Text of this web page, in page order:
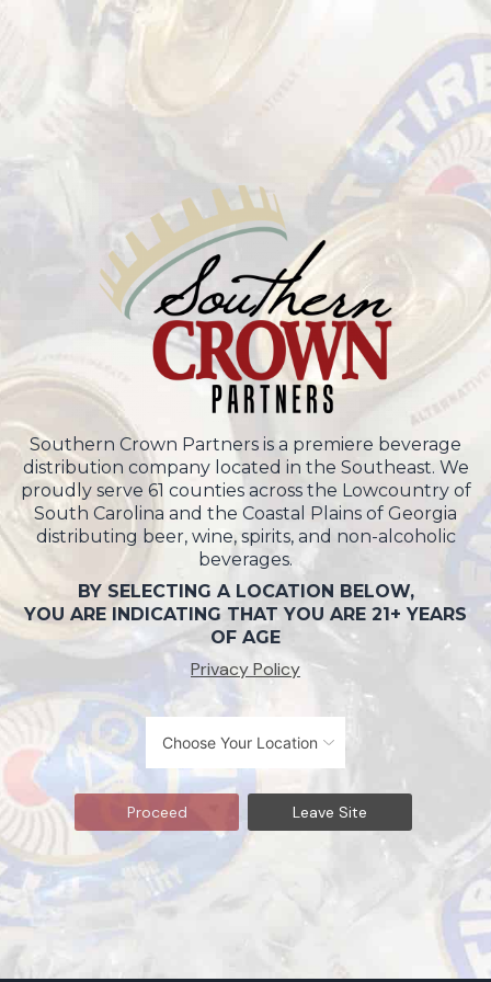
Southern Crown Partners is a premiere beverage
distribution company located in the Southeast. We
proudly serve 61 counties across the Lowcountry of
South Carolina and the Coastal Plains of Georgia
distributing beer, wine, spirits, and non-alcoholic
beverages.
BY SELECTING A LOCATION BELOW,
YOU ARE INDICATING THAT YOU ARE 21+ YEARS
OF AGE
Privacy Policy
Proceed Leave Site